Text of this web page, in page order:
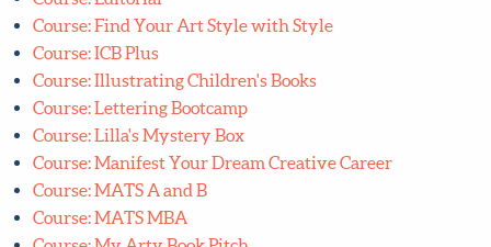
Course: Color Quest
Course: Creating Collections for Home Decor
Course: Drawing Faces
Course: Editorial
Course: Find Your Art Style with Style
Course: ICB Plus
Course: Illustrating Children's Books
Course: Lettering Bootcamp
Course: Lilla's Mystery Box